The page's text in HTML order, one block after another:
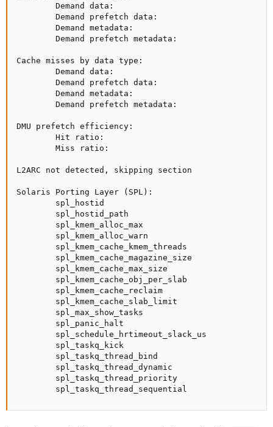
Demand data:
Demand prefetch data:
Demand metadata:
Demand prefetch metadata:
Cache misses by data type:
Demand data:
Demand prefetch data:
Demand metadata:
Demand prefetch metadata:
DMU prefetch efficiency:
Hit ratio:
Miss ratio:
L2ARC not detected, skipping section
Solaris Porting Layer (SPL):
spl_hostid
spl_hostid_path
spl_kmem_alloc_max
spl_kmem_alloc_warn
spl_kmem_cache_kmem_threads
spl_kmem_cache_magazine_size
spl_kmem_cache_max_size
spl_kmem_cache_obj_per_slab
spl_kmem_cache_reclaim
spl_kmem_cache_slab_limit
spl_max_show_tasks
spl_panic_halt
spl_schedule_hrtimeout_slack_us
spl_taskq_kick
spl_taskq_thread_bind
spl_taskq_thread_dynamic
spl_taskq_thread_priority
spl_taskq_thread_sequential